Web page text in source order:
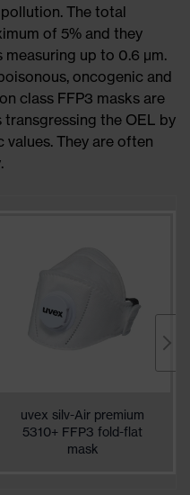
The total
of 5% and they
up to 0.6 μm.
oncogenic and
class FFP3 masks are
the OEL by
They are often
uvex silv-Air premium
5310+ FFP3 fold-flat
mask